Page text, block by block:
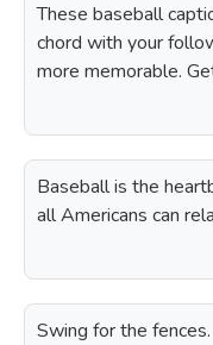
These baseball
chord with your
more memorable.
Baseball is the
all Americans can
Swing for the fences.